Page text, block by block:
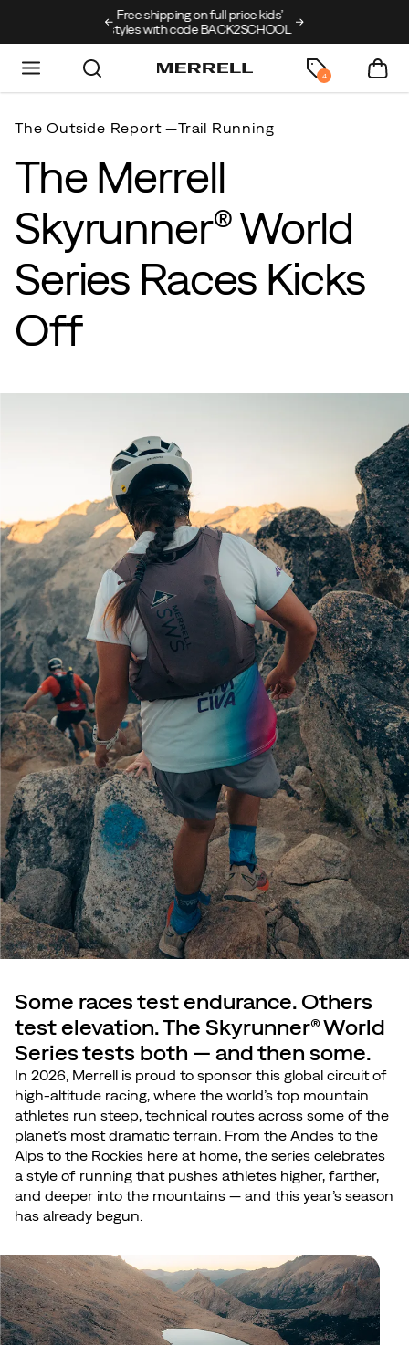
BACK2SCHOOL
New arrivals just landed 🥾
4
The Outside Report —Trail Running
The Merrell
Skyrunner® World
Series Races Kicks
Off
Some races test endurance. Others
test elevation. The Skyrunner® World
Series tests both — and then some.
In 2026, Merrell is proud to sponsor this global circuit of
high-altitude racing, where the world’s top mountain
athletes run steep, technical routes across some of the
planet’s most dramatic terrain. From the Andes to the
Alps to the Rockies here at home, the series celebrates
a style of running that pushes athletes higher, farther,
and deeper into the mountains — and this year’s season
has already begun.